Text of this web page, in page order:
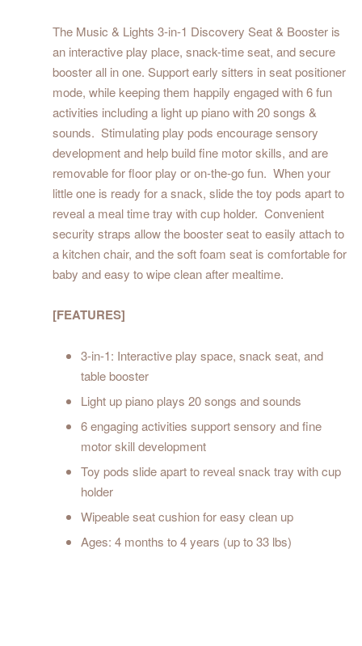
The Music & Lights 3-in-1 Discovery Seat & Booster is
an interactive play place, snack-time seat, and secure
booster all in one. Support early sitters in seat positioner
mode, while keeping them happily engaged with 6 fun
activities including a light up piano with 20 songs &
sounds. Stimulating play pods encourage sensory
development and help build fine motor skills, and are
removable for floor play or on-the-go fun. When your
little one is ready for a snack, slide the toy pods apart to
reveal a meal time tray with cup holder. Convenient
security straps allow the booster seat to easily attach to
a kitchen chair, and the soft foam seat is comfortable for
baby and easy to wipe clean after mealtime.
[FEATURES]
3-in-1: Interactive play space, snack seat, and
table booster
Light up piano plays 20 songs and sounds
6 engaging activities support sensory and fine
motor skill development
Toy pods slide apart to reveal snack tray with cup
holder
Wipeable seat cushion for easy clean up
Ages: 4 months to 4 years (up to 33 lbs)